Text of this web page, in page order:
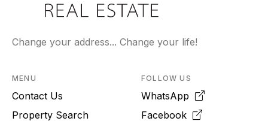
Change your address... Change your life!
MENU
Contact Us
Property Search
FOLLOW US
WhatsApp
Facebook